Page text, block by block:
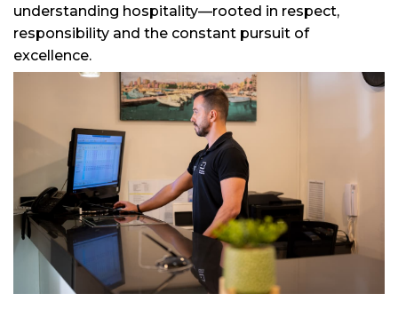
understanding hospitality—rooted in respect,
responsibility and the constant pursuit of
excellence.